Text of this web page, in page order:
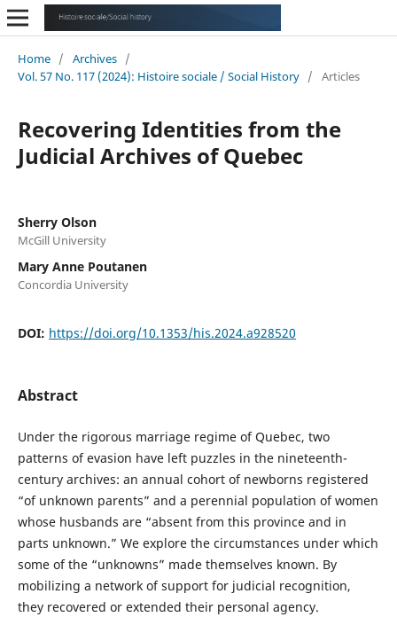
Home / Archives /
Vol. 57 No. 117 (2024): Histoire sociale / Social History / Articles
Recovering Identities from the
Judicial Archives of Quebec
Sherry Olson
McGill University
Mary Anne Poutanen
Concordia University
DOI: https://doi.org/10.1353/his.2024.a928520
Abstract
Under the rigorous marriage regime of Quebec, two
patterns of evasion have left puzzles in the nineteenth-
century archives: an annual cohort of newborns registered
“of unknown parents” and a perennial population of women
whose husbands are “absent from this province and in
parts unknown.” We explore the circumstances under which
some of the “unknowns” made themselves known. By
mobilizing a network of support for judicial recognition,
they recovered or extended their personal agency.